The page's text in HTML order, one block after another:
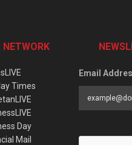
NETWORK
Times
Day
Mail
Email